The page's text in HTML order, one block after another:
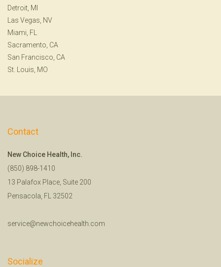
Detroit, MI
Las Vegas, NV
Miami, FL
Sacramento, CA
San Francisco, CA
St. Louis, MO
Contact
New Choice Health, Inc.
(850) 898-1410
13 Palafox Place, Suite 200
Pensacola, FL 32502
service@newchoicehealth.com
Socialize